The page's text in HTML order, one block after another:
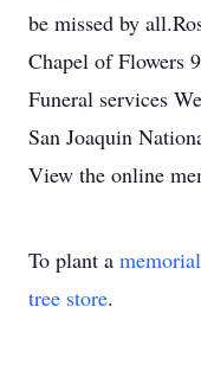
be missed by
Chapel of Flowers
Funeral services
San Joaquin
View the online
To plant a
tree store.